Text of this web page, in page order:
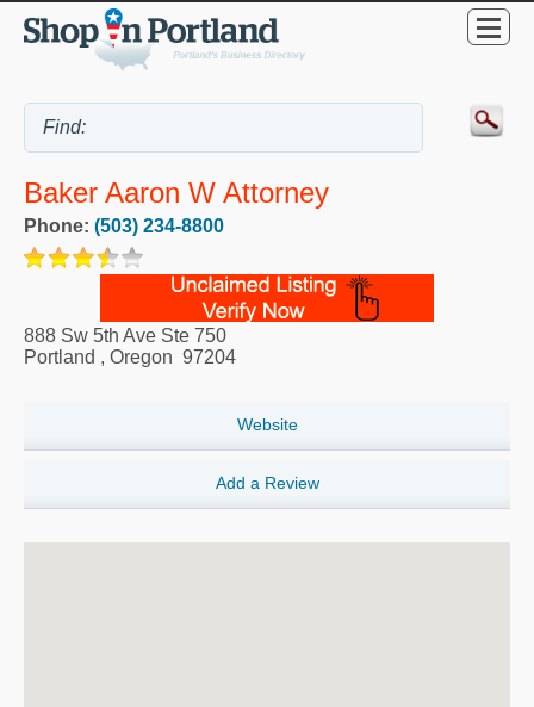
Baker Aaron W Attorney
Phone: (503) 234-8800
888 Sw 5th Ave Ste 750
Portland , Oregon 97204
Website
Add a Review